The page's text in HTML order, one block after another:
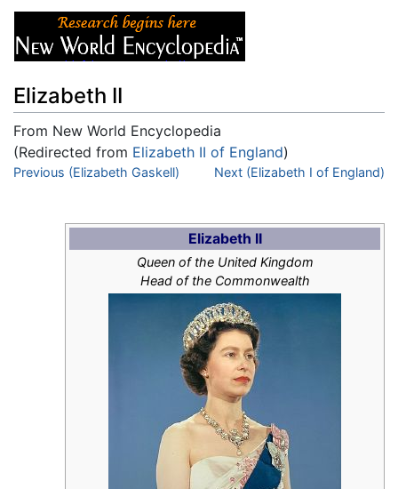
Elizabeth II
From New World Encyclopedia
(Redirected from Elizabeth II of England)
Jump to:navigation,search
Previous (Elizabeth Gaskell) Next (Elizabeth I of England)
Elizabeth II
Queen of the United Kingdom
Head of the Commonwealth